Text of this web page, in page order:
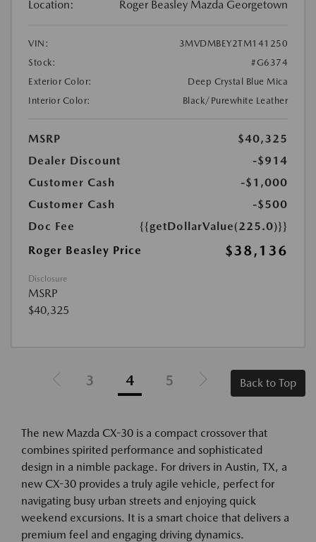
Location: Roger Beasley Mazda Georgetown
VIN:
3MVDMBEY2TM141250
Stock:
#G6374
Exterior Color:
Deep Crystal Blue Mica
Interior Color:
Black/Purewhite Leather
MSRP
$40,325
Dealer Discount
-$914
Customer Cash
-$1,000
Customer Cash
-$500
Doc Fee
{{getDollarValue(225.0)}}
Roger Beasley Price
$38,136
Disclosure
MSRP
$40,325
3 4 5 Back to Top
The new Mazda CX-30 is a compact crossover that
combines spirited performance and sophisticated
design in a nimble package. For drivers in Austin, TX, a
new CX-30 provides a truly agile vehicle, perfect for
navigating busy urban streets and enjoying quick
weekend excursions. It is a smart choice that delivers a
premium feel and engaging driving dynamics.